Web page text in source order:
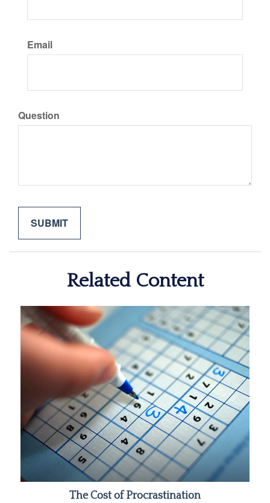
Email
Question
Related Content
The Cost of Procrastination